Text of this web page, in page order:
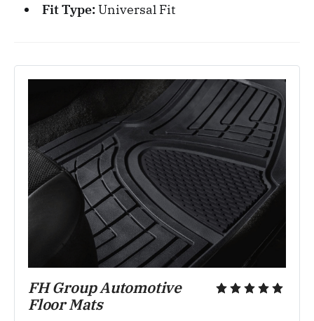
Fit Type:Universal Fit
FH Group Automotive
Floor Mats